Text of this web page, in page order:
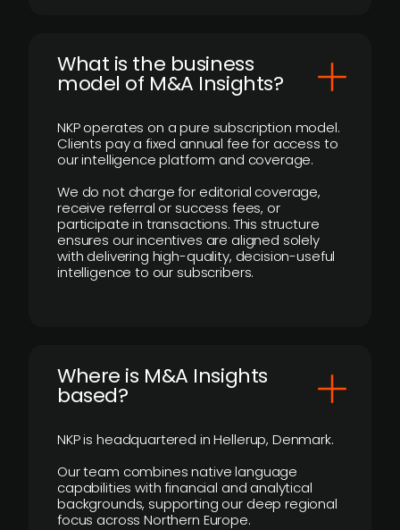
What is the business
model of M&A Insights?
NKP operates on a pure subscription model.
Clients pay a fixed annual fee for access to
our intelligence platform and coverage.
We do not charge for editorial coverage,
receive referral or success fees, or
participate in transactions. This structure
ensures our incentives are aligned solely
with delivering high-quality, decision-useful
intelligence to our subscribers.
​Where is M&A Insights
based?
NKP is headquartered in Hellerup, Denmark.
Our team combines native language
capabilities with financial and analytical
backgrounds, supporting our deep regional
focus across Northern Europe.